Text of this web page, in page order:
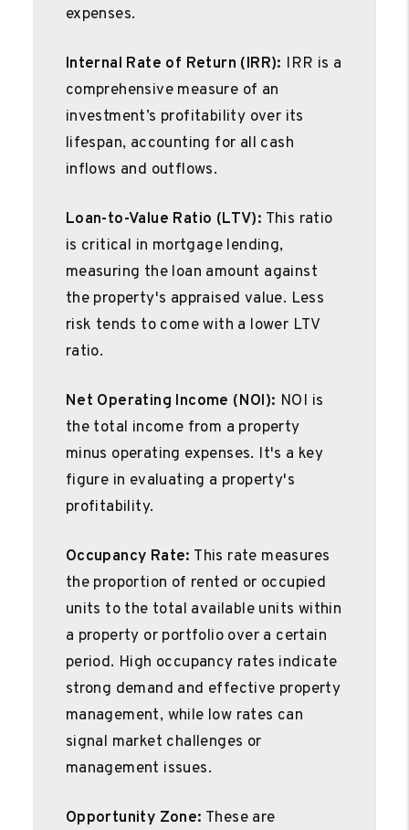
expenses.
Internal Rate of Return (IRR): IRR is a
comprehensive measure of an
investment’s profitability over its
lifespan, accounting for all cash
inflows and outflows.
Loan-to-Value Ratio (LTV): This ratio
is critical in mortgage lending,
measuring the loan amount against
the property's appraised value. Less
risk tends to come with a lower LTV
ratio.
Net Operating Income (NOI): NOI is
the total income from a property
minus operating expenses. It's a key
figure in evaluating a property's
profitability.
Occupancy Rate: This rate measures
the proportion of rented or occupied
units to the total available units within
a property or portfolio over a certain
period. High occupancy rates indicate
strong demand and effective property
management, while low rates can
signal market challenges or
management issues.
Opportunity Zone: These are